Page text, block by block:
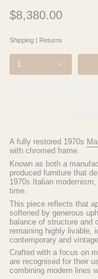
$8,380.00
Shipping | Returns
1
A fully restored 1970s
with chromed frame.
Known as both a
produced furniture that
1970s Italian
time.
This piece reflects that
softened by generous
balance of structure and
remaining highly livable,
contemporary and
Crafted with a focus on
are recognised for their
combining modern lines